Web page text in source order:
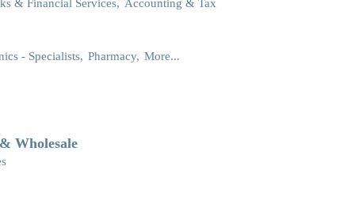
& Financial Services, Accounting & Tax
- Specialists, Pharmacy, More...
Wholesale